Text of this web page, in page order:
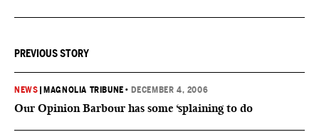
PREVIOUS STORY
NEWS MAGNOLIA TRIBUNE • DECEMBER 4, 2006
Our Opinion Barbour has some ‘splaining to do